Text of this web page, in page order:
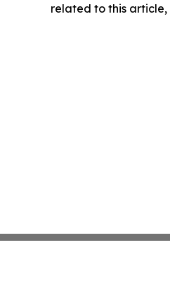
related to this